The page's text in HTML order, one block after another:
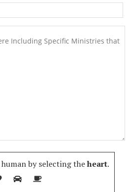
by selecting theheart.